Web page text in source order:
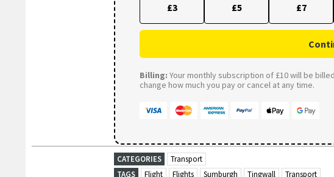
£3 £5 £7
Billing: Your monthly subscription of £10 will be
change how much you pay or cancel at any time.
CATEGORIES
Transport
TAGS
Flight Flights Sumburgh Tingwall Transport